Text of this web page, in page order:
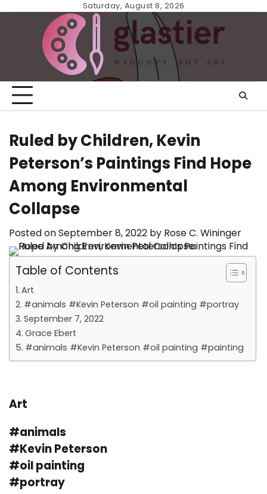
Saturday, August 8, 2026
Ruled by Children, Kevin
Peterson’s Paintings Find Hope
Among Environmental
Collapse
Posted onSeptember 8, 2022 by Rose C. Wininger
Table of Contents
Art
#animals #Kevin Peterson #oil painting #portray
September 7, 2022
Grace Ebert
#animals #Kevin Peterson #oil painting #painting
Art
#animals
#Kevin Peterson
#oil painting
#portray